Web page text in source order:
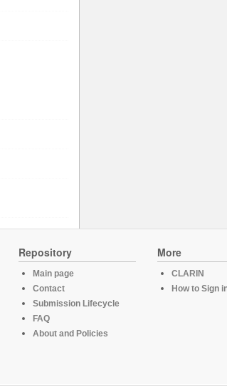
Repository
Main page
Contact
Submission Lifecycle
FAQ
About and Policies
More
CLARIN
How to Sign